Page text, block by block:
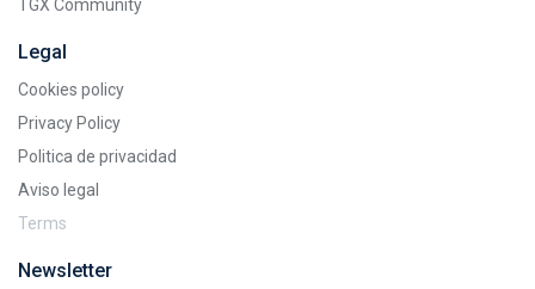
TGX Community
Legal
Cookies policy
Privacy Policy
Politica de privacidad
Aviso legal
Terms
Newsletter